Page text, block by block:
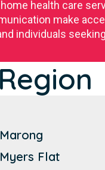
health care
make
individuals
Marong
Myers Flat